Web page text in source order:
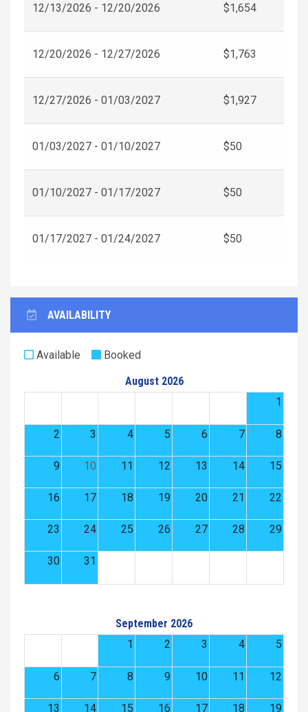
12/13/2026 - 12/20/2026 $1,654
12/20/2026 - 12/27/2026 $1,763
12/27/2026 - 01/03/2027 $1,927
01/03/2027 - 01/10/2027 $50
01/10/2027 - 01/17/2027 $50
01/17/2027 - 01/24/2027 $50
AVAILABILITY
Available
Booked
August 2026
1
2 3 4 5 6 7 8
9 10 11 12 13 14 15
16 17 18 19 20 21 22
23 24 25 26 27 28 29
30 31
September 2026
1
2 3 4 5
6 7 8 9 10 11 12
13 14 15 16 17 18 19